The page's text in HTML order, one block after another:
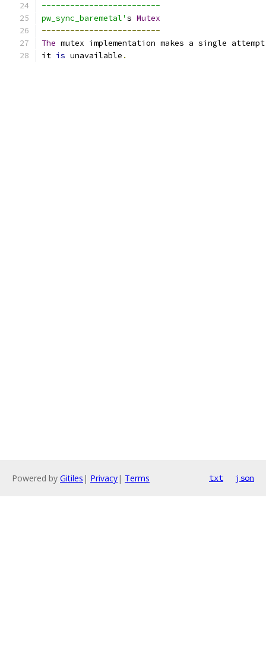
-------------------------
pw_sync_baremetal' s Mutex
-------------------------
The mutex implementation makes a single
it is unavailable .
Powered by Gitiles | Privacy| Terms txt json